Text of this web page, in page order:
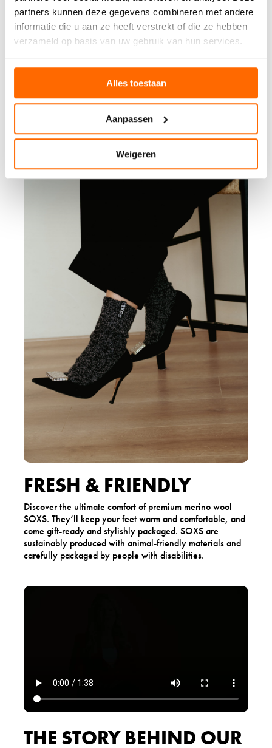
partners kunnen deze gegevens combineren met andere
informatie die u aan ze heeft verstrekt of die ze hebben
verzameld op basis van uw gebruik van hun services.
Alles toestaan
Aanpassen
Weigeren
FRESH & FRIENDLY
Discover the ultimate comfort of premium merino wool
SOXS. They’ll keep your feet warm and comfortable, and
come gift-ready and stylishly packaged. SOXS are
sustainably produced with animal-friendly materials and
carefully packaged by people with disabilities.
THE STORY BEHIND OUR